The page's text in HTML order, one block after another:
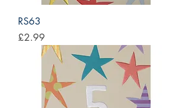
RS63
Price
£2.99